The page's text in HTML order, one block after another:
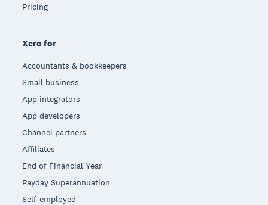
Pricing
Xero for
Accountants & bookkeepers
Small business
App integrators
App developers
Channel partners
Affiliates
End of Financial Year
Payday Superannuation
Self-employed